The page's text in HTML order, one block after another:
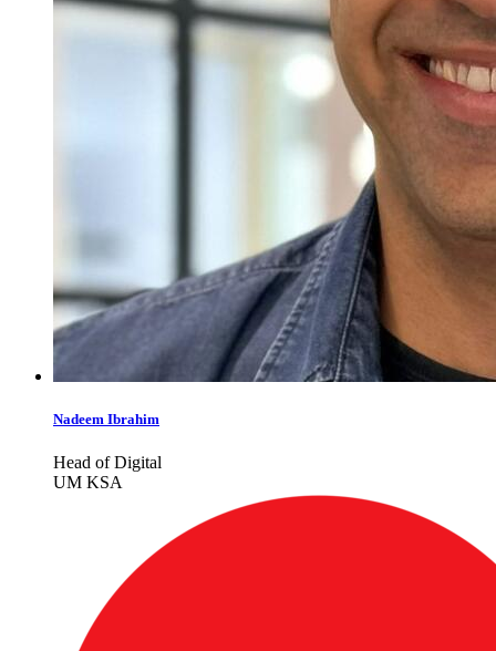
Nadeem Ibrahim
Head of Digital
UM KSA